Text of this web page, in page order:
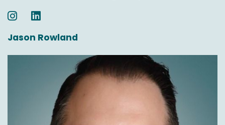
Jason Rowland